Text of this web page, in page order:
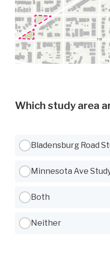
Which study area
Bladensburg Road
Minnesota Ave
Both
Neither